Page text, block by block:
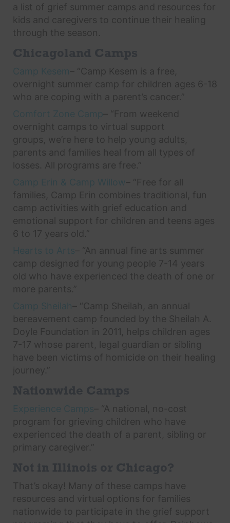
a list of grief summer camps and resources for
kids and caregivers to continue their healing
through the season.
Camp Kesem– “Camp Kesem is a free,
overnight summer camp for children ages 6-18
who are coping with a parent’s cancer.”
Comfort Zone Camp– “From weekend
overnight camps to virtual support
groups, we’re here to help young adults,
parents and families heal from all types of
losses. All programs are free.”
Camp Erin & Camp Willow– “Free for all
families, Camp Erin combines traditional, fun
camp activities with grief education and
emotional support for children and teens ages
6 to 17 years old.”
Hearts to Arts– “An annual fine arts summer
camp designed for young people 7-14 years
old who have experienced the death of one or
more parents.”
Camp Sheilah– “Camp Sheilah, an annual
bereavement camp founded by the Sheilah A.
Doyle Foundation in 2011, helps children ages
7-17 whose parent, legal guardian or sibling
have been victims of homicide on their healing
journey.”
Experience Camps– “A national, no-cost
program for grieving children who have
experienced the death of a parent, sibling or
primary caregiver.”
That’s okay! Many of these camps have
resources and virtual options for families
nationwide to participate in the grief support